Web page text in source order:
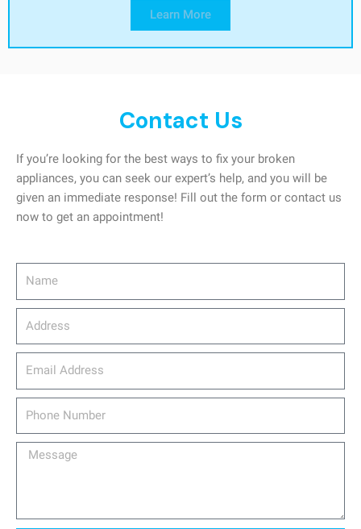
Learn More
Contact Us
If you’re looking for the best ways to fix your broken
appliances, you can seek our expert’s help, and you will be
given an immediate response! Fill out the form or contact us
now to get an appointment!
Message